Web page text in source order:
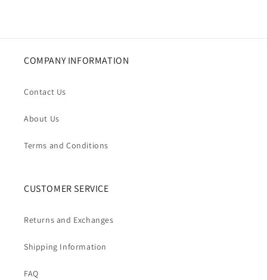
COMPANY INFORMATION
Contact Us
About Us
Terms and Conditions
CUSTOMER SERVICE
Returns and Exchanges
Shipping Information
FAQ